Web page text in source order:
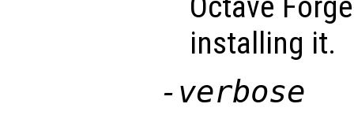
Octave
installing it.
-verbose